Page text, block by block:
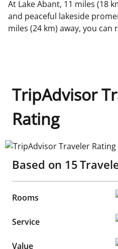
At Lake Abant, 11 miles (18
and peaceful lakeside
miles (24 km) away, you
TripAdvisor
Rating
TripAdvisor Traveler Rating
Based on 15
Rooms
Service
Value